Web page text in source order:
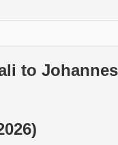
to